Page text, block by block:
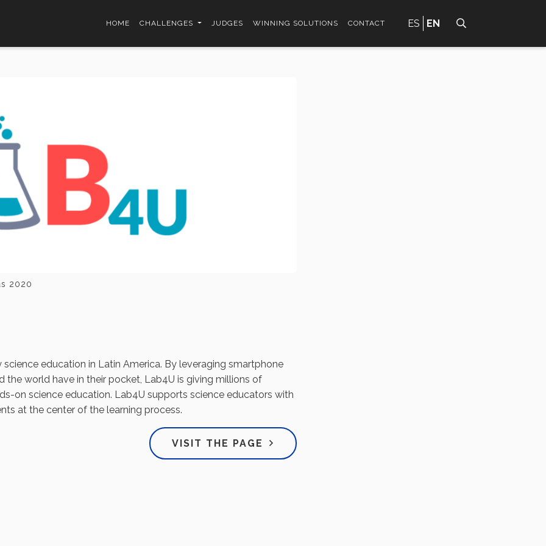
HOME CHALLENGES JUDGES WINNING SOLUTIONS CONTACT ES EN
2020
education in Latin America. By leveraging smartphone
world have in their pocket, Lab4U is giving millions of
on science education. Lab4U supports science educators with
at the center of the learning process.
VISIT THE PAGE